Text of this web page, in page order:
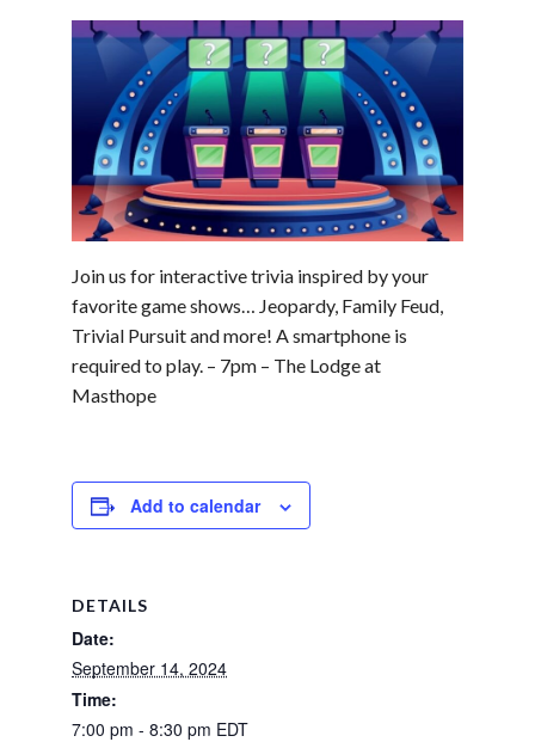
Join us for interactive trivia inspired by your
favorite game shows… Jeopardy, Family Feud,
Trivial Pursuit and more! A smartphone is
required to play. – 7pm – The Lodge at
Masthope
Add to calendar
DETAILS
Date:
September 14, 2024
Time:
7:00 pm - 8:30 pm EDT